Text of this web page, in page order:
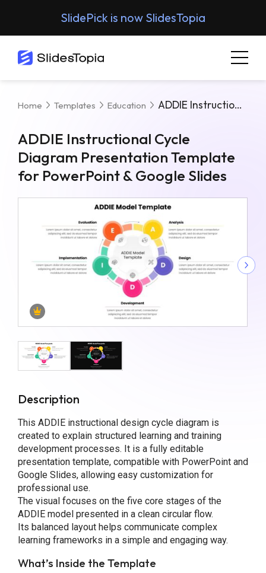
SlidePick is now SlidesTopia
Home Templates Education ADDIE Instructional Cycle Diagram Presentation Template For PowerPoint & Google Slides
ADDIE Instructional Cycle
Diagram Presentation Template
for PowerPoint & Google Slides
Description
This ADDIE instructional design cycle diagram is
created to explain structured learning and training
development processes. It is a fully editable
presentation template, compatible with PowerPoint and
Google Slides, allowing easy customization for
professional use.
The visual focuses on the five core stages of the
ADDIE model presented in a clean circular flow.
Its balanced layout helps communicate complex
learning frameworks in a simple and engaging way.
What’s Inside the Template